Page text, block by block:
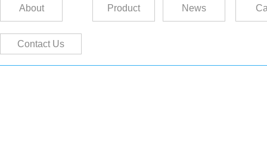
About Product News
Contact Us